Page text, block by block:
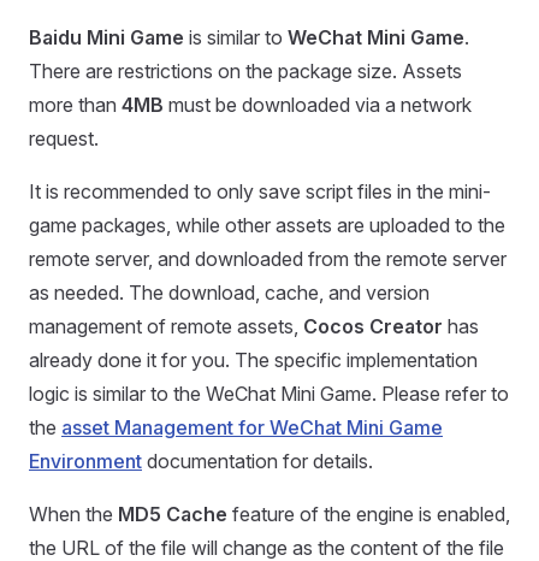
Baidu Mini Game is similar to WeChat Mini Game.
There are restrictions on the package size. Assets
more than 4MB must be downloaded via a network
request.
It is recommended to only save script files in the mini-
game packages, while other assets are uploaded to the
remote server, and downloaded from the remote server
as needed. The download, cache, and version
management of remote assets, Cocos Creator has
already done it for you. The specific implementation
logic is similar to the WeChat Mini Game. Please refer to
the asset Management for WeChat Mini Game
Environment documentation for details.
When the MD5 Cache feature of the engine is enabled,
the URL of the file will change as the content of the file